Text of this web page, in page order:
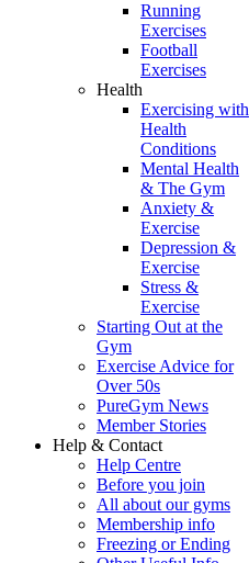
Running
Exercises
Football
Exercises
Health
Exercising with
Health
Conditions
Mental Health
& The Gym
Anxiety &
Exercise
Depression &
Exercise
Stress &
Exercise
Starting Out at the
Gym
Exercise Advice for
Over 50s
PureGym News
Member Stories
Help & Contact
Help Centre
Before you join
All about our gyms
Membership info
Freezing or Ending